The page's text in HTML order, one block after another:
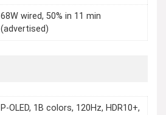
68W wired, 50% in 11 min
(advertised)
P-OLED, 1B colors, 120Hz, HDR10+,